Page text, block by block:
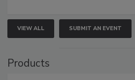
VIEW ALL SUBMIT AN EVENT
Products